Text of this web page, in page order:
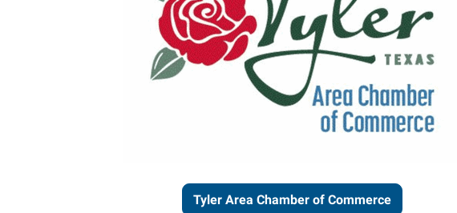
Tyler Area Chamber of Commerce